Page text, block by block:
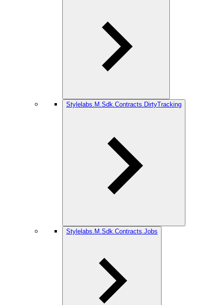
Stylelabs.M.Sdk.Contracts.DirtyTracking
Stylelabs.M.Sdk.Contracts.Jobs